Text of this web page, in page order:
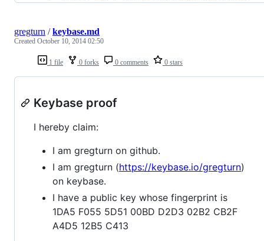
1 file 0 forks 0 comments 0 stars
gregturn /keybase.md
Created October 10, 2014 02:50
Keybase proof
I hereby claim:
I am gregturn on github.
I am gregturn (https://keybase.io/gregturn)
on keybase.
I have a public key whose fingerprint is
1DA5 F055 5D51 00BD D2D3 02B2 CB2F
A4D5 12B5 C413